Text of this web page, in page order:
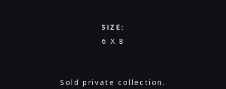
SIZE:
6 X 8
Sold private collection.